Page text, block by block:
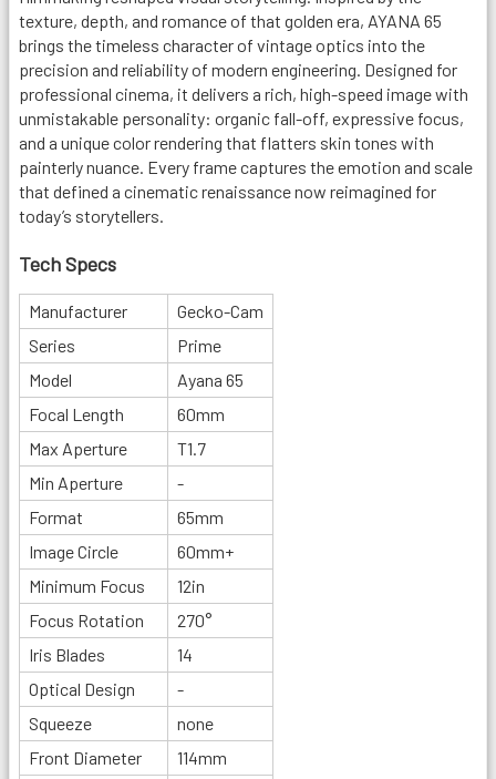
texture, depth, and romance of that golden era, AYANA 65
brings the timeless character of vintage optics into the
precision and reliability of modern engineering. Designed for
professional cinema, it delivers a rich, high-speed image with
unmistakable personality: organic fall-off, expressive focus,
and a unique color rendering that flatters skin tones with
painterly nuance. Every frame captures the emotion and scale
that defined a cinematic renaissance now reimagined for
today’s storytellers.
Tech Specs
Manufacturer
Gecko-Cam
Series
Prime
Model
Ayana 65
Focal Length
60mm
Max Aperture
T1.7
Min Aperture
-
Format
65mm
Image Circle
60mm+
Minimum Focus
12in
Focus Rotation
270°
Iris Blades
14
Optical Design
-
Squeeze
none
Front Diameter
114mm